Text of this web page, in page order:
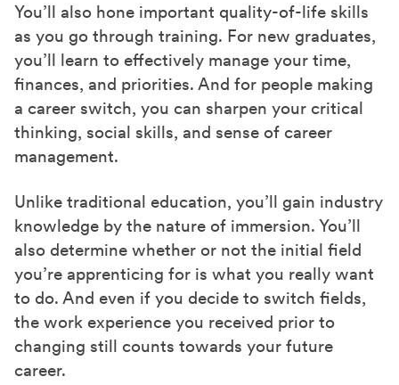
You’ll also hone important quality-of-life skills
as you go through training. For new graduates,
you’ll learn to effectively manage your time,
finances, and priorities. And for people making
a career switch, you can sharpen your critical
thinking, social skills, and sense of career
management.
Unlike traditional education, you’ll gain industry
knowledge by the nature of immersion. You’ll
also determine whether or not the initial field
you’re apprenticing for is what you really want
to do. And even if you decide to switch fields,
the work experience you received prior to
changing still counts towards your future
career.